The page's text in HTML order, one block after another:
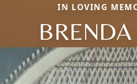
IN LOVING